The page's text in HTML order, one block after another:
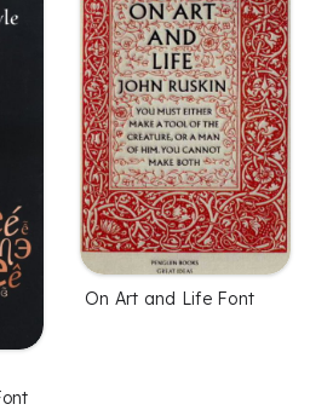
On Art and Life Font